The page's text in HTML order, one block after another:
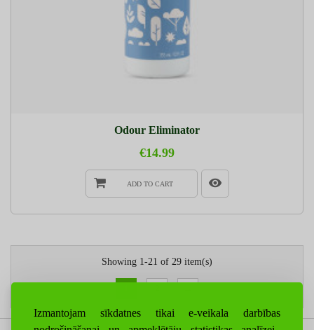
Izmantojam sīkdatnes tikai e-veikala darbības
Odour Eliminator
€14.99
ADD TO CART
Showing 1-21 of 29 item(s)